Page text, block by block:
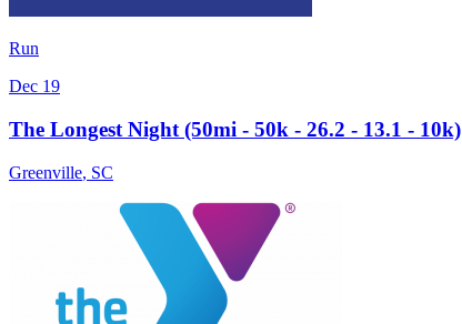
Run
Dec 19
The Longest Night (50mi - 50k - 26.2 - 13.1 - 10k)
Greenville, SC